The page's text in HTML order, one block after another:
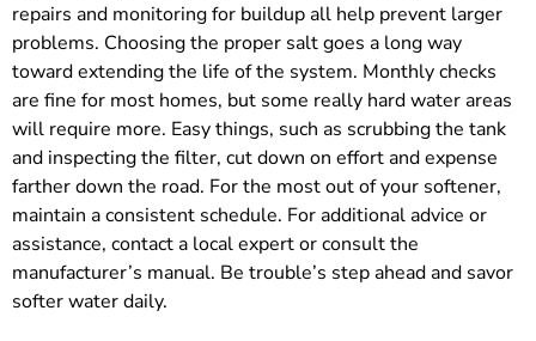
repairs and monitoring for buildup all help prevent larger
problems. Choosing the proper salt goes a long way
toward extending the life of the system. Monthly checks
are fine for most homes, but some really hard water areas
will require more. Easy things, such as scrubbing the tank
and inspecting the filter, cut down on effort and expense
farther down the road. For the most out of your softener,
maintain a consistent schedule. For additional advice or
assistance, contact a local expert or consult the
manufacturer’s manual. Be trouble’s step ahead and savor
softer water daily.